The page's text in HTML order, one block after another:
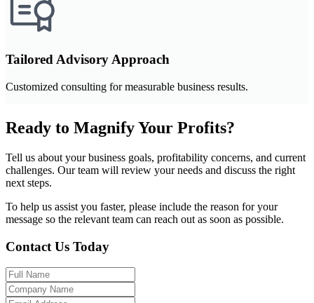
Tailored Advisory Approach
Customized consulting for measurable business results.
Ready to Magnify Your Profits?
Tell us about your business goals, profitability concerns, and current
challenges. Our team will review your needs and discuss the right
next steps.
To help us assist you faster, please include the reason for your
message so the relevant team can reach out as soon as possible.
Contact Us Today